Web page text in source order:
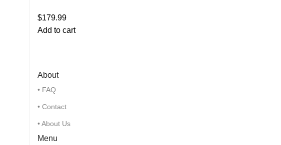
$179.99
Add to cart
About
• FAQ
• Contact
• About Us
Menu